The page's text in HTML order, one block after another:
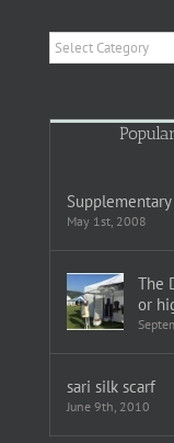
Categories
May 1st, 2008
The
or
sari silk scarf
June 9th, 2010